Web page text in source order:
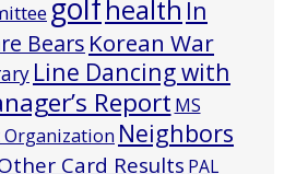
golfhealth In
Bears Korean War
Line Dancing with
Report MS
Organization Neighbors
Card Results PAL